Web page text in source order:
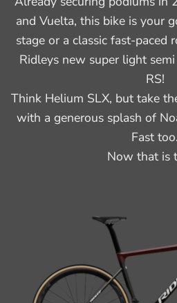
and Vuelta, this bike is your
stage or a classic fast-paced
Ridleys new super light
RS!
Think Helium SLX, but take
with a generous splash of
Fast too.
Now that is